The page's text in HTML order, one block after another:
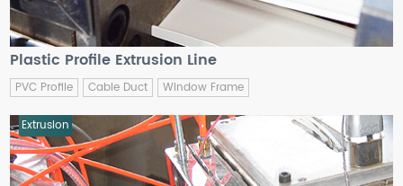
Plastic Profile Extrusion Line
PVC Profile Cable Duct Window Frame
Extrusion